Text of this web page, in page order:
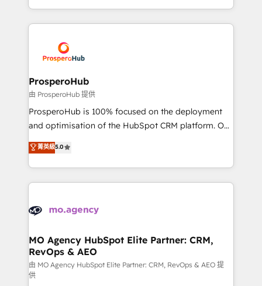
implement HubSpot effectively and optimize your
record of business transformation, our growth-first
approach has helped brands dominate their
from Strategy to Operations. We specialize in CRM
onboarding and implementation, web design, sales
extensive experience working with tech companies
and manufacturers since 2002, we are committed to
empowering our clients and developing their
autonomy. Get to grips with HubSpot through
guided implementation and seamless integration of
the CRM platform into your digital ecosystem. Would
marketing strategy? We'll provide support tailored
to your needs and sales objectives. With 125+
Accreditations. Based in Canada (coast to coast), our
services are offered in both English & French.
ProsperoHub
由 ProsperoHub 提供
ProsperoHub is 100% focused on the deployment
and optimisation of the HubSpot CRM platform. Our
highly experienced team of solutions experts will
ensure that you achieve maximum adoption and
ROI from your HubSpot investment. Use our
extensive HubSpot, sales, marketing, service and
HubSpot journey, design and implement your
infrastructure to life. Our collaborative approach
keeps you in control whilst we plan and support the
route to your revenue goals. We have successfully
supported over 500 organisations with HubSpot
菁英級5.0
MO Agency HubSpot Elite Partner: CRM,
RevOps & AEO
由 MO Agency HubSpot Elite Partner: CRM, RevOps & AEO 提
供